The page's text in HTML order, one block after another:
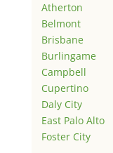
Atherton
Belmont
Brisbane
Burlingame
Campbell
Cupertino
Daly City
East Palo Alto
Foster City